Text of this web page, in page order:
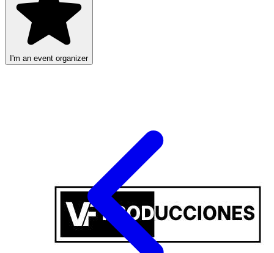
I'm an event organizer